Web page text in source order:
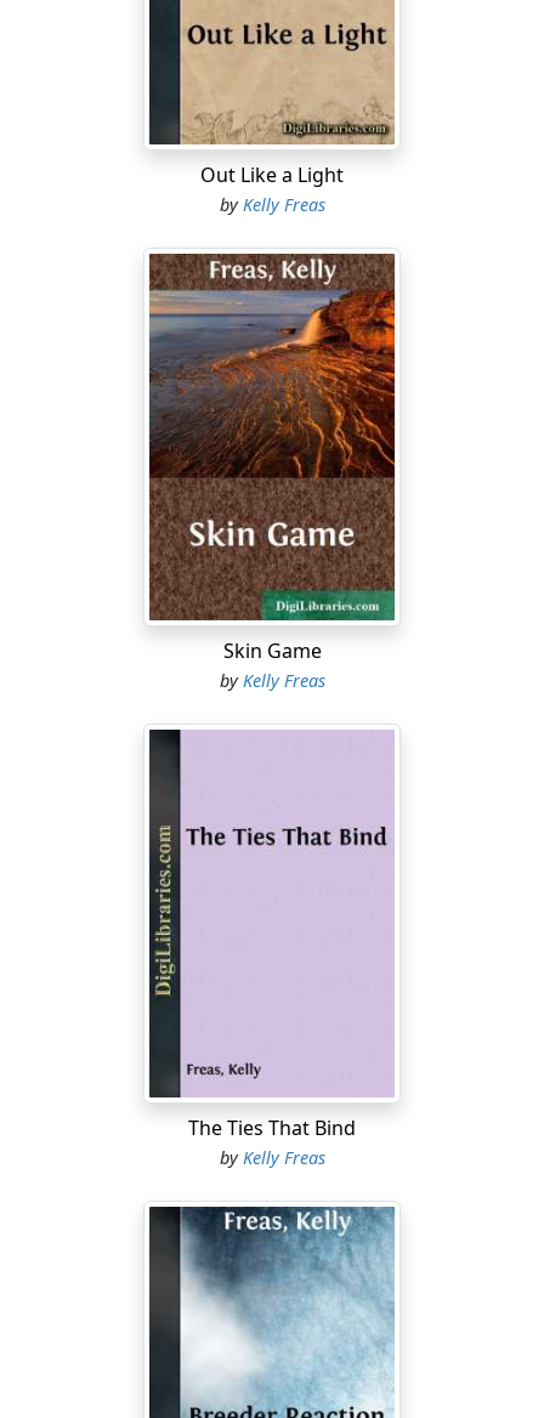
Out Like a Light
byKelly Freas
Skin Game
byKelly Freas
The Ties That Bind
byKelly Freas